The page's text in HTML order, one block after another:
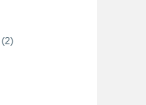
(2)